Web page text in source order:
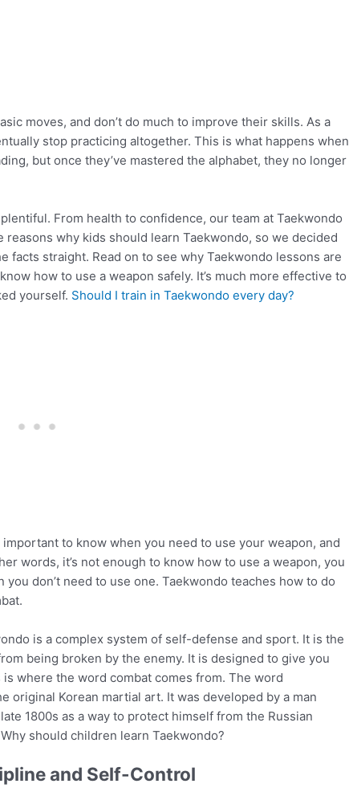
moves, and don’t do much to improve their skills. As a
stop practicing altogether. This is what happens when
but once they’ve mastered the alphabet, they no longer
From health to confidence, our team at Taekwondo
why kids should learn Taekwondo, so we decided
straight. Read on to see why Taekwondo lessons are
how to use a weapon safely. It’s much more effective to
yourself. Should I train in Taekwondo every day?
to know when you need to use your weapon, and
words, it’s not enough to know how to use a weapon, you
don’t need to use one. Taekwondo teaches how to do
is a complex system of self-defense and sport. It is the
being broken by the enemy. It is designed to give you
where the word combat comes from. The word
original Korean martial art. It was developed by a man
1800s as a way to protect himself from the Russian
should children learn Taekwondo?
and Self-Control